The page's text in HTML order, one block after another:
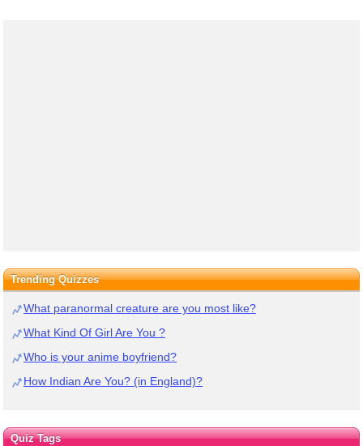
Trending Quizzes
What paranormal creature are you most like?
What Kind Of Girl Are You ?
Who is your anime boyfriend?
How Indian Are You? (in England)?
Quiz Tags